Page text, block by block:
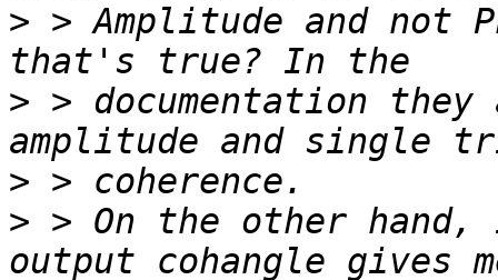
> > Amplitude and not
> > documentation they
>
> > On the other